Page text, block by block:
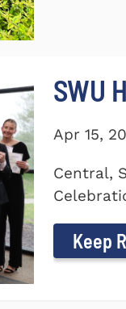
SWU
Apr 15,
Central,
Keep